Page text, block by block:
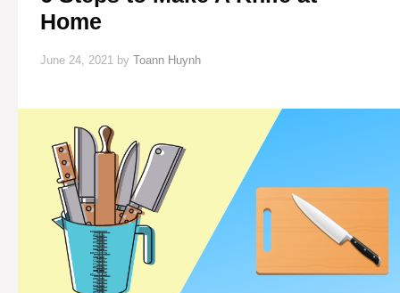
Home
June 24, 2021 by Toann Huynh